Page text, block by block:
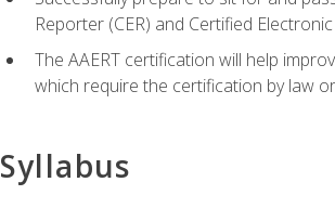
Reporter (CER) and Certified
The AAERT certification will help
which require the certification by law
Syllabus